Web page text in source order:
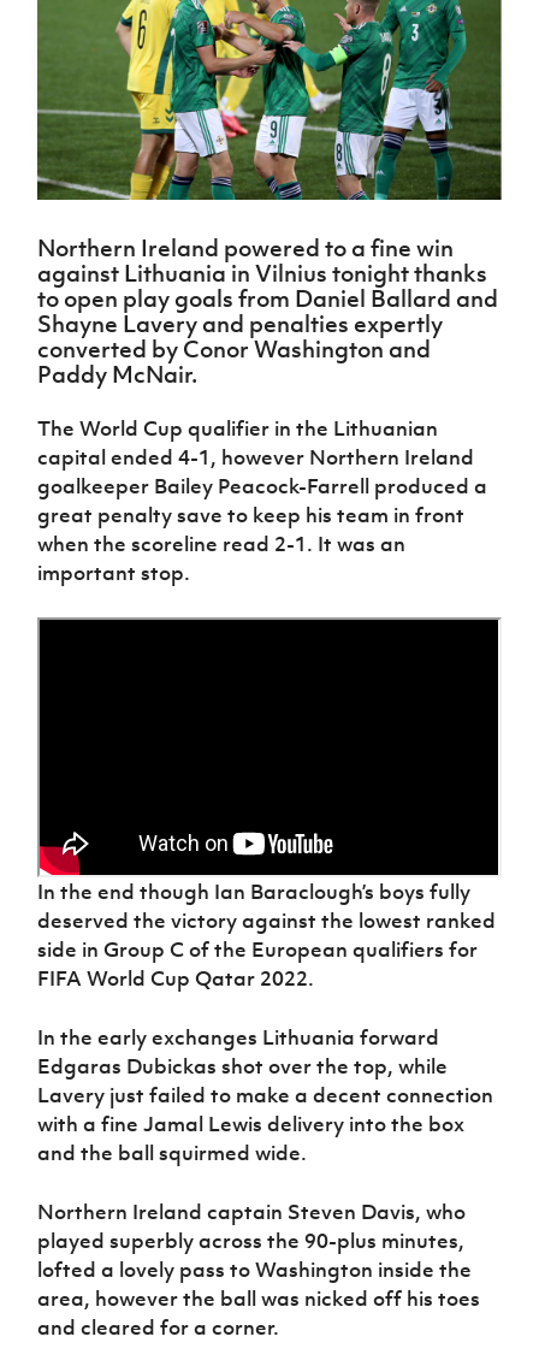
Northern
Ireland
Under 17
Men
Northern
Ireland
Senior
Northern
Ireland
Under 19
Women
Under 17
Women
Northern
Ireland
Hall of
Fame
GAWA
Shop
J JD
National
Academy
Academy
Challenge
McComb's
Travel
Intermediate
Cup
Craig
Stanfield
Junior Cup
Harry
Cavan
League
Northern
Ireland
Women's
Football
Association
Northern
Football
League
Player
Registration
women's
football
Safeguarding
Delivering
Let
Them
Play
Schools
Programmes
Howdens
Game
Changer
Programme
Youth
Football
Framework
Community
Cup
Clubs
Stay
Onside
Ahead
of the
Game
Football
Department
for
Communities
Leaders
Programme
Fresh
Start
Through
Referee
Futsal
H TICKETS
Subscribe
Newsletter
Find A Club
Football NI app
Esports
FOTM
IrishCupFinal
Women’s Euro
Northern Ireland powered to a fine win
against Lithuania in Vilnius tonight thanks
to open play goals from Daniel Ballard and
Shayne Lavery and penalties expertly
converted by Conor Washington and
Paddy McNair.
The World Cup qualifier in the Lithuanian
capital ended 4-1, however Northern Ireland
goalkeeper Bailey Peacock-Farrell produced a
great penalty save to keep his team in front
when the scoreline read 2-1. It was an
important stop.
In the end though Ian Baraclough’s boys fully
deserved the victory against the lowest ranked
side in Group C of the European qualifiers for
FIFA World Cup Qatar 2022.
In the early exchanges Lithuania forward
Edgaras Dubickas shot over the top, while
Lavery just failed to make a decent connection
with a fine Jamal Lewis delivery into the box
and the ball squirmed wide.
Northern Ireland captain Steven Davis, who
played superbly across the 90-plus minutes,
lofted a lovely pass to Washington inside the
area, however the ball was nicked off his toes
and cleared for a corner.